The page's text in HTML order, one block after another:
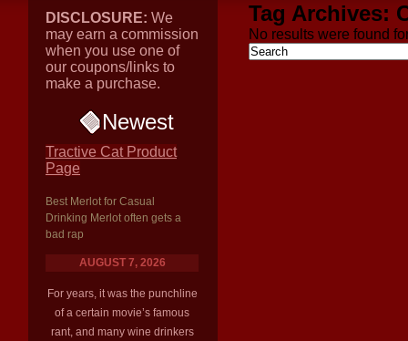
DISCLOSURE: We
may earn a commission
when you use one of
our coupons/links to
make a purchase.
Newest
Tractive Cat Product
Page
Best Merlot for Casual
Drinking Merlot often gets a
bad rap
AUGUST 7, 2026
For years, it was the punchline
of a certain movie’s famous
rant, and many wine drinkers
Tag Archives:
No results were found